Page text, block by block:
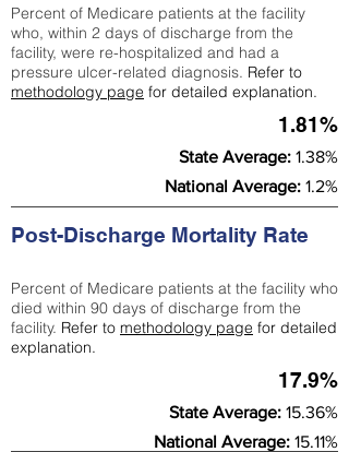
Percent of Medicare patients at the facility
who, within 2 days of discharge from the
facility, were re-hospitalized and had a
pressure ulcer-related diagnosis. Refer to
methodology page for detailed explanation.
1.81%
State Average: 1.38%
National Average: 1.2%
Post-Discharge Mortality Rate
Percent of Medicare patients at the facility who
died within 90 days of discharge from the
facility. Refer to methodology page for detailed
explanation.
17.9%
State Average: 15.36%
National Average: 15.11%